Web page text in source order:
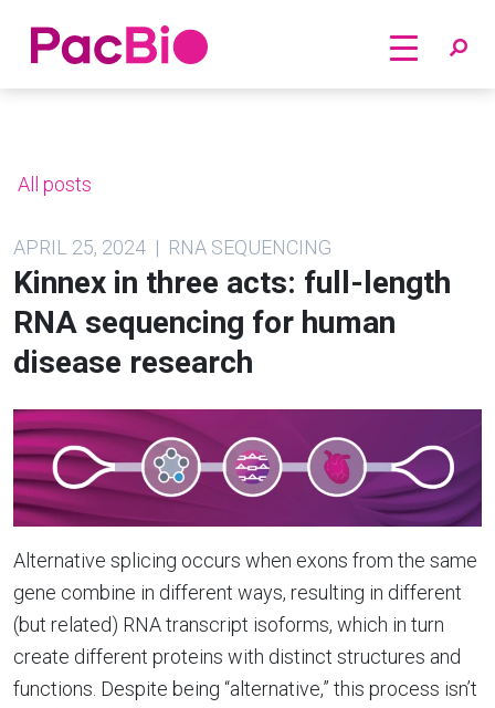
Home
All posts
APRIL 25, 2024 | RNA SEQUENCING
Kinnex in three acts: full-length
RNA sequencing for human
disease research
Alternative splicing occurs when exons from the same
gene combine in different ways, resulting in different
(but related) RNA transcript isoforms, which in turn
create different proteins with distinct structures and
functions. Despite being “alternative,” this process isn’t